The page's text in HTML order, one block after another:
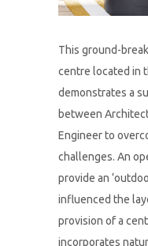
This ground-
centre located in
demonstrates a
between
Engineer to
challenges. An
provide an
influenced the
provision of a
incorporates